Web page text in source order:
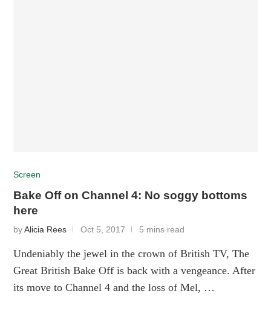
Screen
Bake Off on Channel 4: No soggy bottoms
here
byAlicia Rees Oct 5, 2017 5 mins read
Undeniably the jewel in the crown of British TV, The
Great British Bake Off is back with a vengeance. After
its move to Channel 4 and the loss of Mel, …